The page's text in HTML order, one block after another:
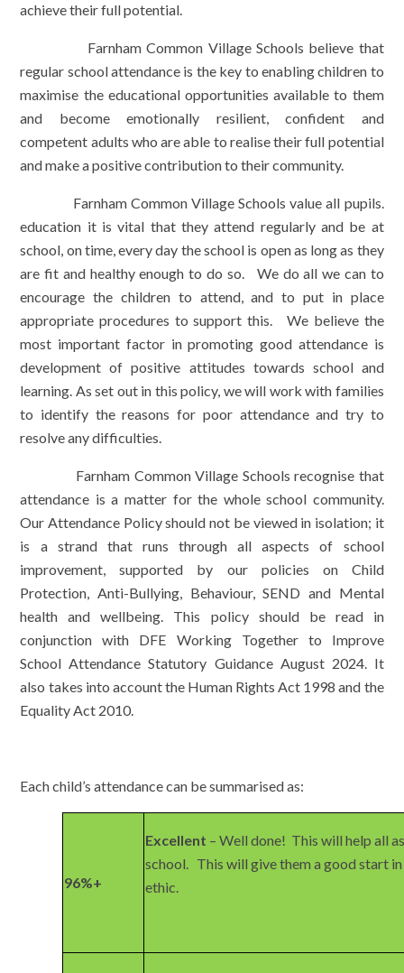
achieve their full potential.
Farnham Common Village Schools believe that
regular school attendance is the key to enabling children to
maximise the educational opportunities available to them
and become emotionally resilient, confident and
competent adults who are able to realise their full potential
and make a positive contribution to their community.
Farnham Common Village Schools value all pupils.
education it is vital that they attend regularly and be at
school, on time, every day the school is open as long as they
are fit and healthy enough to do so. We do all we can to
encourage the children to attend, and to put in place
appropriate procedures to support this. We believe the
most important factor in promoting good attendance is
development of positive attitudes towards school and
learning. As set out in this policy, we will work with families
to identify the reasons for poor attendance and try to
resolve any difficulties.
Farnham Common Village Schools recognise that
attendance is a matter for the whole school community.
Our Attendance Policy should not be viewed in isolation; it
is a strand that runs through all aspects of school
improvement, supported by our policies on Child
Protection, Anti-Bullying, Behaviour, SEND and Mental
health and wellbeing. This policy should be read in
conjunction with DFE Working Together to Improve
School Attendance Statutory Guidance August 2024. It
also takes into account the Human Rights Act 1998 and the
Equality Act 2010.
Each child’s attendance can be summarised as:
96%+
Excellent – Well done! This will help all
school. This will give them a good start
ethic.